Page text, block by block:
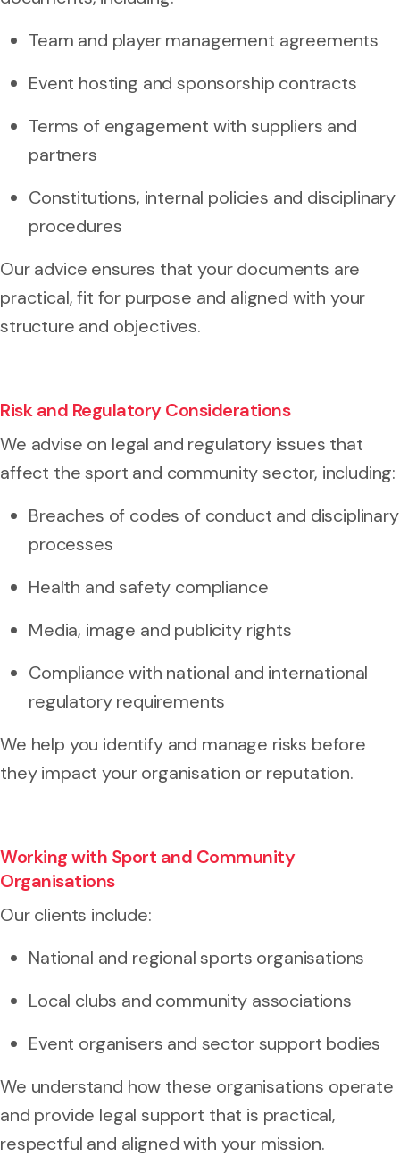
Team and player management agreements
Event hosting and sponsorship contracts
Terms of engagement with suppliers and
partners
Constitutions, internal policies and disciplinary
procedures
Our advice ensures that your documents are
practical, fit for purpose and aligned with your
structure and objectives.
Risk and Regulatory Considerations
We advise on legal and regulatory issues that
affect the sport and community sector, including:
Breaches of codes of conduct and disciplinary
processes
Health and safety compliance
Media, image and publicity rights
Compliance with national and international
regulatory requirements
We help you identify and manage risks before
they impact your organisation or reputation.
Working with Sport and Community
Organisations
Our clients include:
National and regional sports organisations
Local clubs and community associations
Event organisers and sector support bodies
We understand how these organisations operate
and provide legal support that is practical,
respectful and aligned with your mission.